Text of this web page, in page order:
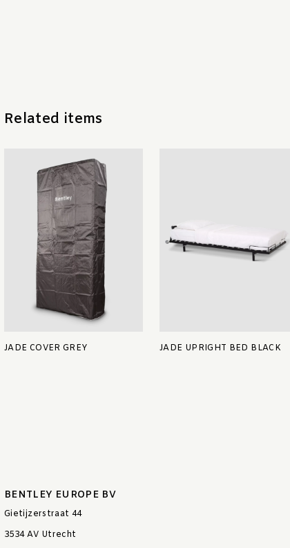
Related items
JADE COVER GREY JADE UPRIGHT BED BLACK
BENTLEY EUROPE BV
Gietijzerstraat 44
3534 AV Utrecht